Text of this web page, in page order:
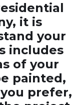
it is
your
includes
of your
painted,
prefer,